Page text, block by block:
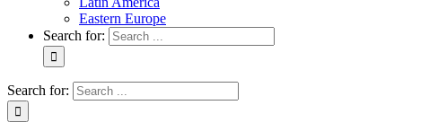
Eastern Europe
Search for:
Search for: